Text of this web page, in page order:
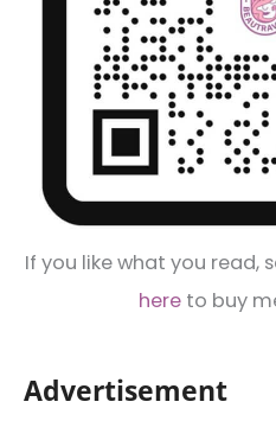
If you like what you read,
here to buy
Advertisement